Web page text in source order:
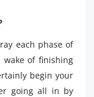
each phase of
wake of finishing
begin your
going all in by